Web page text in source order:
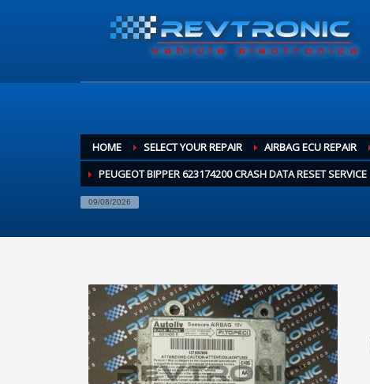
HOME SELECT YOUR REPAIR AIRBAG ECU REPAIR
PEUGEOT BIPPER 623174200 CRASH DATA RESET SERVICE
09/08/2026